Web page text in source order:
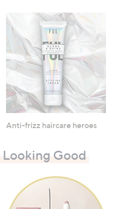
Anti-frizz haircare heroes
Looking Good